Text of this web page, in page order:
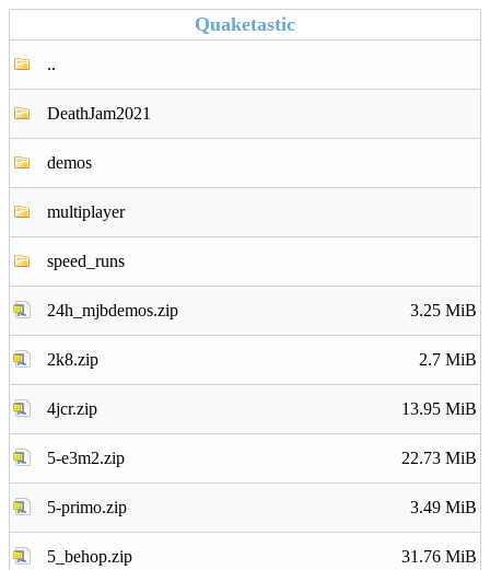
Quaketastic
..
DeathJam2021
demos
multiplayer
speed_runs
24h_mjbdemos.zip 3.25 MiB
2k8.zip 2.7 MiB
4jcr.zip 13.95 MiB
5-e3m2.zip 22.73 MiB
5-primo.zip 3.49 MiB
5_behop.zip 31.76 MiB